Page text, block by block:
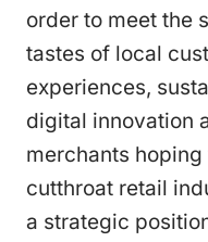
order to meet the
tastes of local
experiences,
digital innovation
merchants
cutthroat retail
a strategic